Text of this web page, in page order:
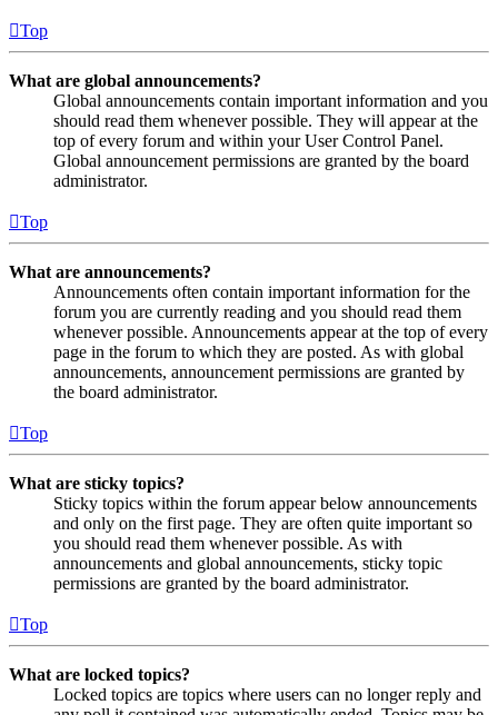
Top
What are global announcements?
Global announcements contain important information and you
should read them whenever possible. They will appear at the
top of every forum and within your User Control Panel.
Global announcement permissions are granted by the board
administrator.
Top
What are announcements?
Announcements often contain important information for the
forum you are currently reading and you should read them
whenever possible. Announcements appear at the top of every
page in the forum to which they are posted. As with global
announcements, announcement permissions are granted by
the board administrator.
Top
What are sticky topics?
Sticky topics within the forum appear below announcements
and only on the first page. They are often quite important so
you should read them whenever possible. As with
announcements and global announcements, sticky topic
permissions are granted by the board administrator.
Top
What are locked topics?
Locked topics are topics where users can no longer reply and